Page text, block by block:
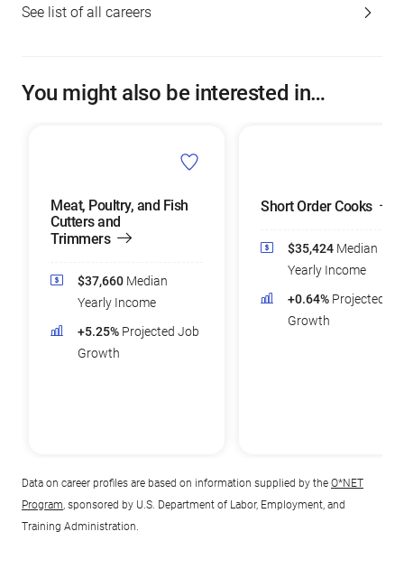
See list of all careers
You might also be interested in…
Meat, Poultry, and Fish
Cutters and
Trimmers
$37,660 Median
Yearly Income
+5.25% Projected Job
Growth
Short Order Cooks
$35,424 Median
Yearly Income
+0.64% Projected
Growth
Data on career profiles are based on information supplied by the O*NET
Program, sponsored by U.S. Department of Labor, Employment, and
Training Administration.